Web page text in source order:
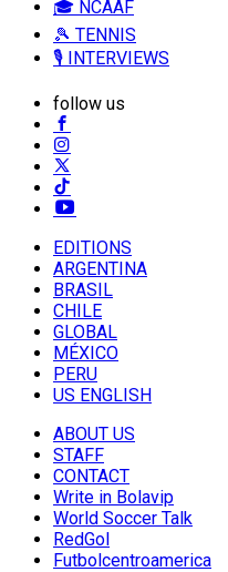
🎓 NCAAF
🎾 TENNIS
🎙️ INTERVIEWS
follow us
EDITIONS
ARGENTINA
BRASIL
CHILE
GLOBAL
MÉXICO
PERU
US ENGLISH
ABOUT US
STAFF
CONTACT
Write in Bolavip
World Soccer Talk
RedGol
Futbolcentroamerica